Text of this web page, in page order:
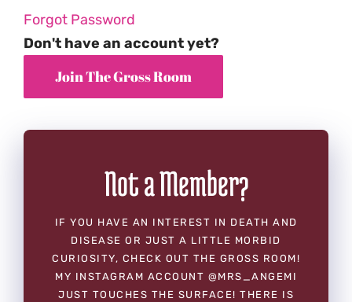
Forgot Password
Don't have an account yet?
Not a Member?
IF YOU HAVE AN INTEREST IN DEATH AND
DISEASE OR JUST A LITTLE MORBID
CURIOSITY, CHECK OUT THE GROSS ROOM!
MY INSTAGRAM ACCOUNT @MRS_ANGEMI
JUST TOUCHES THE SURFACE! THERE IS